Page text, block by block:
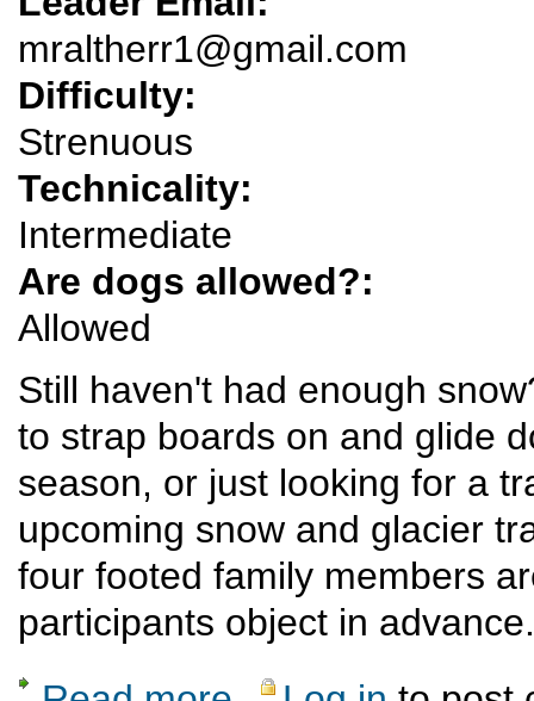
mraltherr1@gmail.com
Difficulty:
Strenuous
Technicality:
Intermediate
Are dogs allowed?:
Allowed
Still haven't had enough
to strap boards on and glide
season, or just looking for a
upcoming snow and glacier
four footed family members
participants object in advance.
about A Weekend in the Missouri Basin